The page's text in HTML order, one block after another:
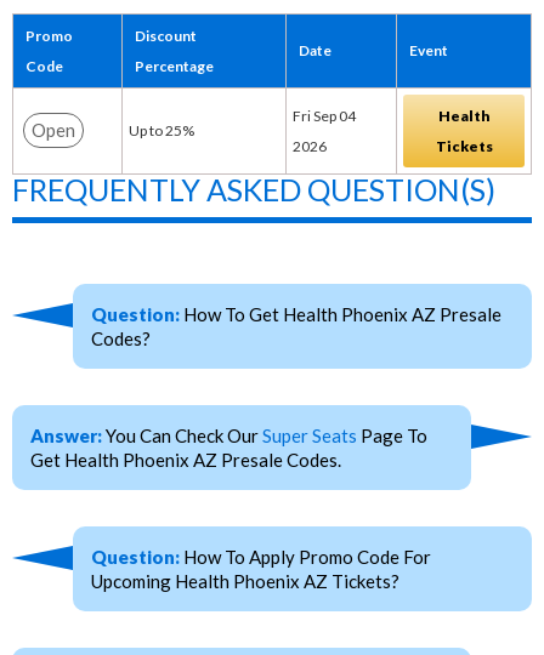
Promo
Code
Discount
Percentage
Date Event
Open Up to 25%
Fri Sep 04
2026
Health
Tickets
FREQUENTLY ASKED QUESTION(S)
Question: How To Get Health Phoenix AZ Presale
Codes?
Answer:You Can Check OurSuper Seats Page To
Get Health Phoenix AZ Presale Codes.
Question: How To Apply Promo Code For
Upcoming Health Phoenix AZ Tickets?